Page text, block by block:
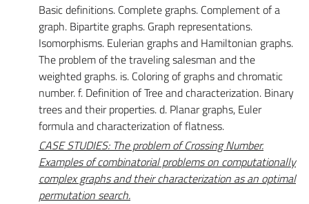
Basic definitions. Complete graphs. Complement of a
graph. Bipartite graphs. Graph representations.
Isomorphisms. Eulerian graphs and Hamiltonian graphs.
The problem of the traveling salesman and the
weighted graphs. is. Coloring of graphs and chromatic
number. f. Definition of Tree and characterization. Binary
trees and their properties. d. Planar graphs, Euler
formula and characterization of flatness.
CASE STUDIES: The problem of Crossing Number.
Examples of combinatorial problems on computationally
complex graphs and their characterization as an optimal
permutation search.